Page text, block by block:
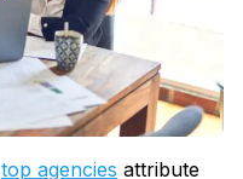
top agencies attribute